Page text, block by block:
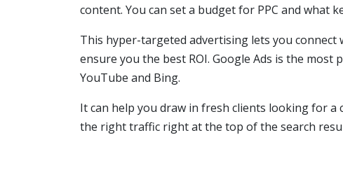
content. You can set a budget for PPC and what
This hyper-targeted advertising lets you
ensure you the best ROI. Google Ads is the most
YouTube and Bing.
It can help you draw in fresh clients looking for
the right traffic right at the top of the search